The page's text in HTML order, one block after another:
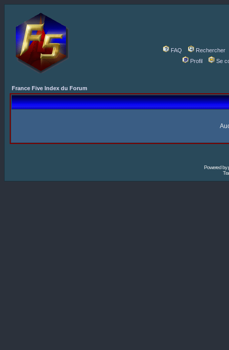
FAQ
Rechercher
Profil
Se
France Five Index du Forum
Powered by